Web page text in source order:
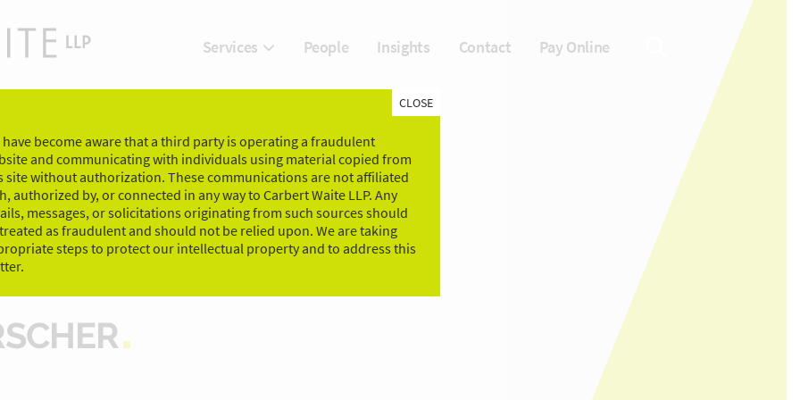
Services People Insights Contact Pay Online
have become aware that a third party is operating a fraudulent
and communicating with individuals using material copied from
site without authorization. These communications are not affiliated
authorized by, or connected in any way to Carbert Waite LLP. Any
messages, or solicitations originating from such sources should
as fraudulent and should not be relied upon. We are taking
steps to protect our intellectual property and to address this
CLOSE